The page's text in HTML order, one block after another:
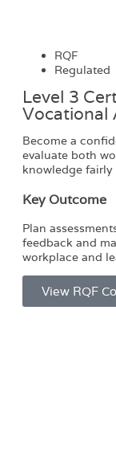
RQF
Regulated
Level 3
Vocational
Become a
evaluate both
knowledge fairly
Key Outcome
Plan
feedback and
workplace and
View RQF